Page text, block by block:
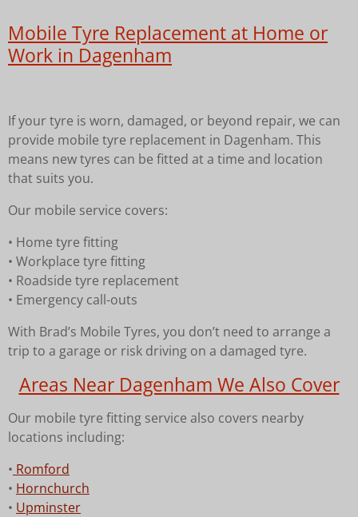
Mobile Tyre Replacement at Home or
Work in Dagenham
If your tyre is worn, damaged, or beyond repair, we can
provide mobile tyre replacement in Dagenham. This
means new tyres can be fitted at a time and location
that suits you.
Our mobile service covers:
• Home tyre fitting
• Workplace tyre fitting
• Roadside tyre replacement
• Emergency call-outs
With Brad’s Mobile Tyres, you don’t need to arrange a
trip to a garage or risk driving on a damaged tyre.
Areas Near Dagenham We Also Cover
Our mobile tyre fitting service also covers nearby
locations including:
• Romford
• Hornchurch
• Upminster